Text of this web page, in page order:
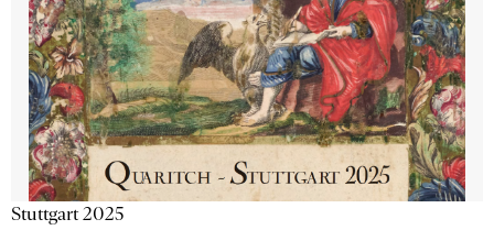
Stuttgart 2025